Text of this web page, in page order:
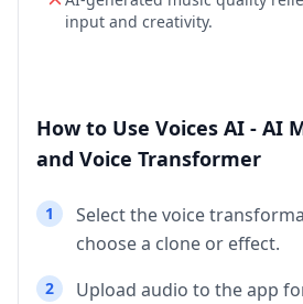
input and creativity.
How to Use Voices AI - AI
and Voice Transformer
1
Select the voice
choose a clone or effect.
2
Upload audio to the app